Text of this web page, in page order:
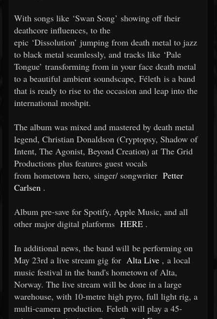
With songs like ‘Swan Song’ showing off their
deathcore influences, to the
epic ‘Dissolution’ jumping from death metal to jazz
to black metal seamlessly, and tracks like ‘Pale
Tongue’ transforming from in your face death metal
to a beautiful ambient soundscape, Féleth is a band
that is ready to rise to the occasion and leap into the
international moshpit.
The album was mixed and mastered by death metal
legend, Christian Donaldson (Cryptopsy, Shadow of
Intent, The Agonist, Beyond Creation) at The Grid
Productions plus features guest vocals
from hometown hero, singer/ songwriter Petter
Carlsen .
Album pre-save for Spotify, Apple Music, and all
other major digital platforms HERE .
In additional news, the band will be performing on
May 23rd a live stream gig for Alta Live , a local
music festival in the band's hometown of Alta,
Norway. The live stream will be done in a large
warehouse, with 10-metre high pyro, full light rig, a
multi-camera production. Feleth will play a 45-